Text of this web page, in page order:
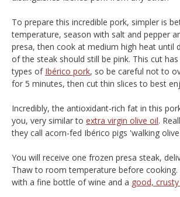
To prepare this incredible pork, simpler is
temperature, season with salt and pepper
presa, then cook at medium high heat until
of the steak should still be pink. This cut
types of Ibérico pork, so be careful not to
for 5 minutes, then cut thin slices to best
Incredibly, the antioxidant-rich fat in this
you, very similar to extra virgin olive oil.
they call acorn-fed Ibérico pigs 'walking
You will receive one frozen presa steak,
Thaw to room temperature before cooking.
with a fine bottle of wine and a good,